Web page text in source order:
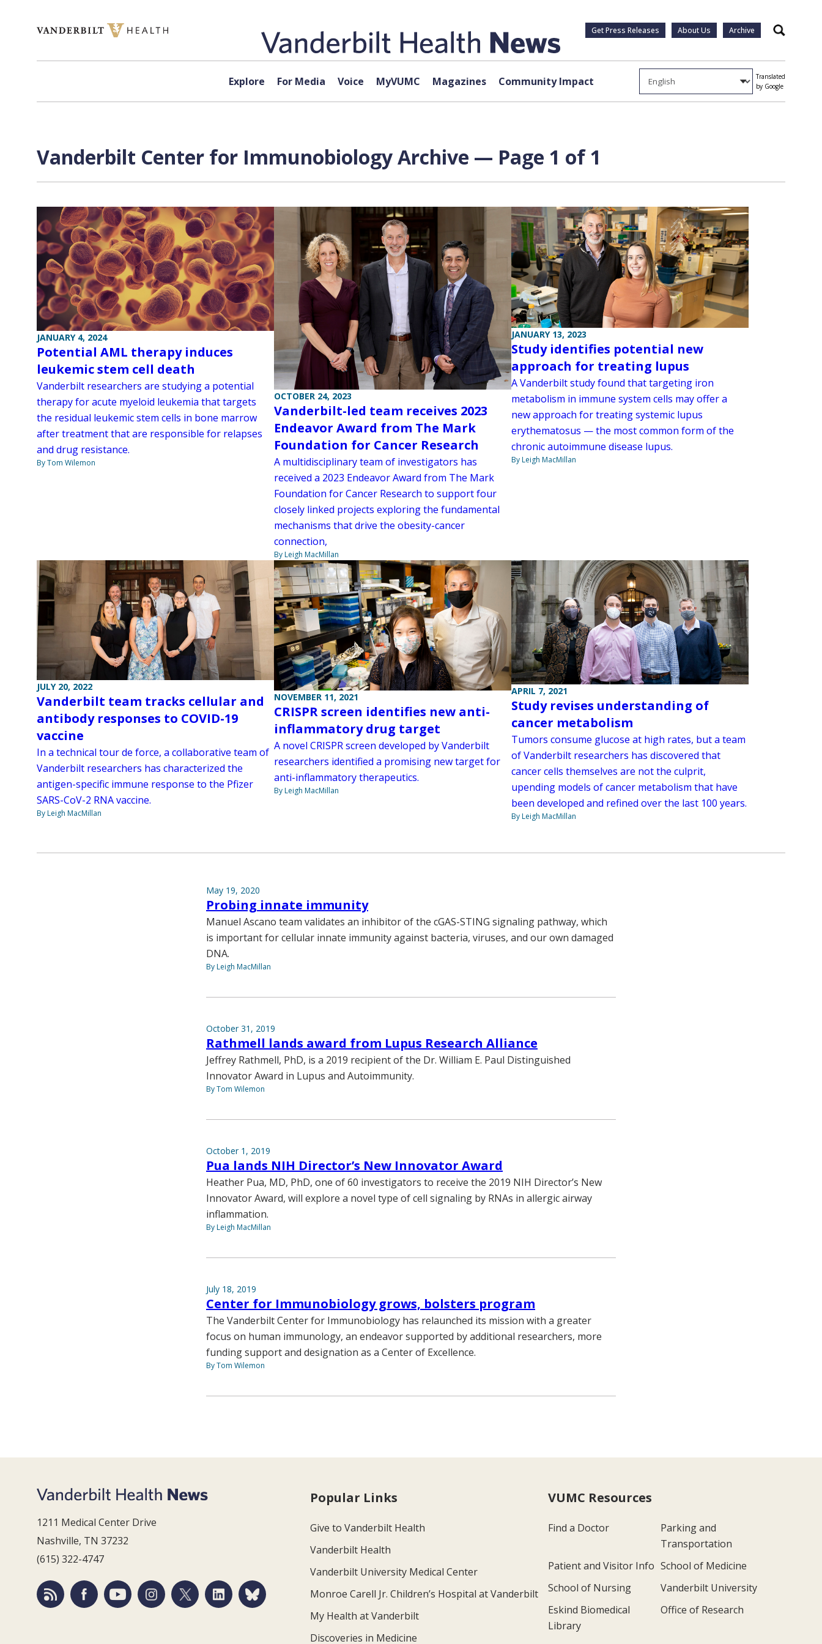
Get Press Releases About Us Archive Search
Explore For Media Voice MyVUMC Magazines Community Impact
Translated
by Google
Vanderbilt Center for Immunobiology Archive — Page 1 of 1
JANUARY 4, 2024
Potential AML therapy induces
leukemic stem cell death
Vanderbilt researchers are studying a potential
therapy for acute myeloid leukemia that targets
the residual leukemic stem cells in bone marrow
after treatment that are responsible for relapses
and drug resistance.
By Tom Wilemon
OCTOBER 24, 2023
Vanderbilt-led team receives 2023
Endeavor Award from The Mark
Foundation for Cancer Research
A multidisciplinary team of investigators has
received a 2023 Endeavor Award from The Mark
Foundation for Cancer Research to support four
closely linked projects exploring the fundamental
mechanisms that drive the obesity-cancer
connection,
By Leigh MacMillan
JANUARY 13, 2023
Study identifies potential new
approach for treating lupus
A Vanderbilt study found that targeting iron
metabolism in immune system cells may offer a
new approach for treating systemic lupus
erythematosus — the most common form of the
chronic autoimmune disease lupus.
By Leigh MacMillan
JULY 20, 2022
Vanderbilt team tracks cellular and
antibody responses to COVID-19
vaccine
In a technical tour de force, a collaborative team of
Vanderbilt researchers has characterized the
antigen-specific immune response to the Pfizer
SARS-CoV-2 RNA vaccine.
By Leigh MacMillan
NOVEMBER 11, 2021
CRISPR screen identifies new anti-
inflammatory drug target
A novel CRISPR screen developed by Vanderbilt
researchers identified a promising new target for
anti-inflammatory therapeutics.
By Leigh MacMillan
APRIL 7, 2021
Study revises understanding of
cancer metabolism
Tumors consume glucose at high rates, but a team
of Vanderbilt researchers has discovered that
cancer cells themselves are not the culprit,
upending models of cancer metabolism that have
been developed and refined over the last 100 years.
By Leigh MacMillan
May 19, 2020
Probing innate immunity
Manuel Ascano team validates an inhibitor of the cGAS-STING signaling pathway, which
is important for cellular innate immunity against bacteria, viruses, and our own damaged
DNA.
By Leigh MacMillan
October 31, 2019
Rathmell lands award from Lupus Research Alliance
Jeffrey Rathmell, PhD, is a 2019 recipient of the Dr. William E. Paul Distinguished
Innovator Award in Lupus and Autoimmunity.
By Tom Wilemon
October 1, 2019
Pua lands NIH Director’s New Innovator Award
Heather Pua, MD, PhD, one of 60 investigators to receive the 2019 NIH Director’s New
Innovator Award, will explore a novel type of cell signaling by RNAs in allergic airway
inflammation.
By Leigh MacMillan
July 18, 2019
Center for Immunobiology grows, bolsters program
The Vanderbilt Center for Immunobiology has relaunched its mission with a greater
focus on human immunology, an endeavor supported by additional researchers, more
funding support and designation as a Center of Excellence.
By Tom Wilemon
1211 Medical Center Drive
Nashville, TN 37232
(615) 322-4747
Popular Links
Give to Vanderbilt Health
Vanderbilt Health
Vanderbilt University Medical Center
Monroe Carell Jr. Children’s Hospital at Vanderbilt
My Health at Vanderbilt
Discoveries in Medicine
VUMC Resources
Find a Doctor
Parking and
Transportation
Patient and Visitor Info School of Medicine
School of Nursing
Vanderbilt University
Eskind Biomedical
Library
Office of Research